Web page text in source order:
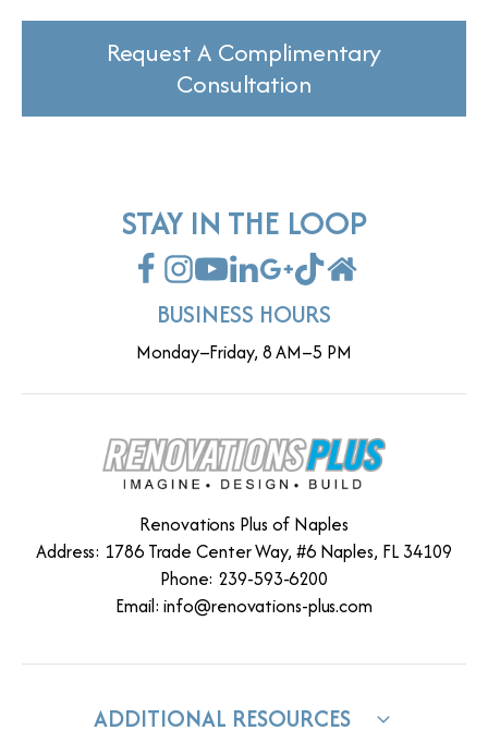
Request A Complimentary
Consultation
STAY IN THE LOOP
BUSINESS HOURS
Monday–Friday, 8 AM–5 PM
Renovations Plus of Naples
Address: 1786 Trade Center Way, #6 Naples, FL 34109
Phone: 239-593-6200
Email:info@renovations-plus.com
ADDITIONAL RESOURCES